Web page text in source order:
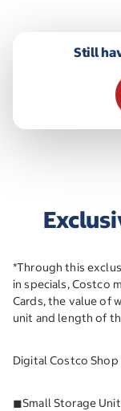
Still
*Through this
in specials, Costco
Cards, the value of
unit and length of
Digital Costco Shop
◼︎Small Storage